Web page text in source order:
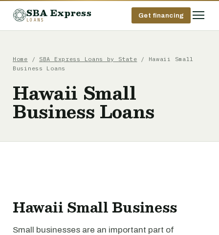
SBA Express
LOANS
Get financing
Home / SBA Express Loans by State / Hawaii Small
Business Loans
Hawaii Small
Business Loans
Hawaii Small Business
Small businesses are an important part of